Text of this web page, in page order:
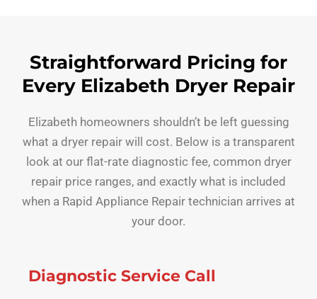
Straightforward Pricing for
Every Elizabeth Dryer Repair
Elizabeth homeowners shouldn’t be left guessing
what a dryer repair will cost. Below is a transparent
look at our flat-rate diagnostic fee, common dryer
repair price ranges, and exactly what is included
when a Rapid Appliance Repair technician arrives at
your door.
Diagnostic Service Call